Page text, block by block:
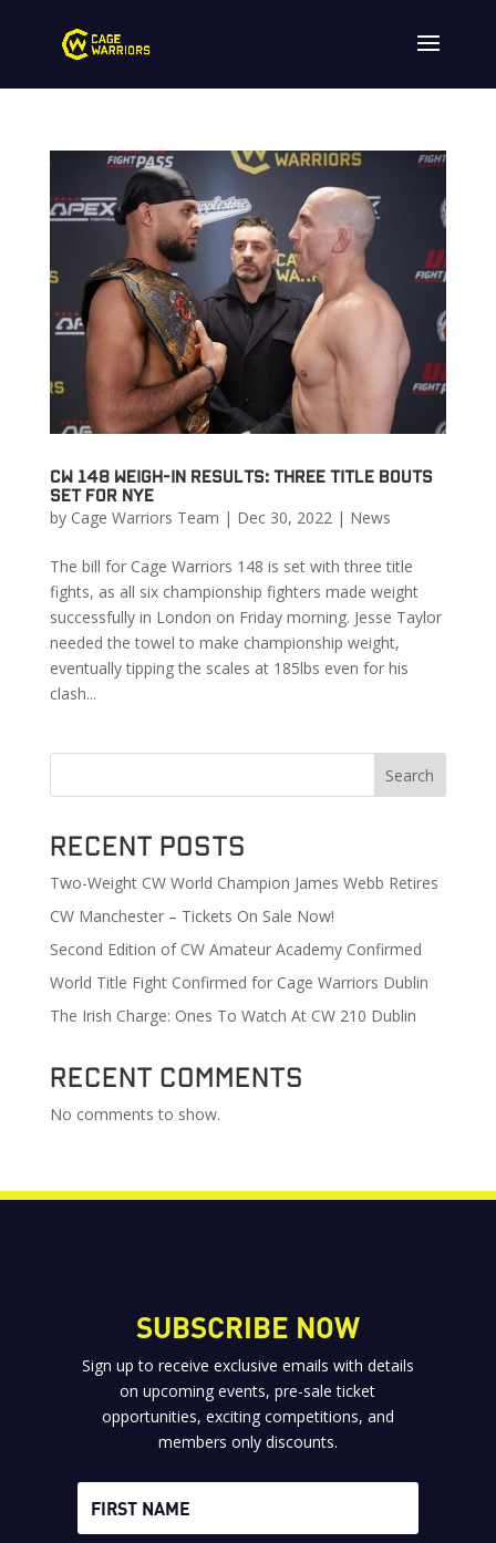
CW 148 Weigh-in Results: Three Title Bouts
Set for NYE
by Cage Warriors Team | Dec 30, 2022| News
The bill for Cage Warriors 148 is set with three title
fights, as all six championship fighters made weight
successfully in London on Friday morning. Jesse Taylor
needed the towel to make championship weight,
eventually tipping the scales at 185lbs even for his
clash...
Search
Recent Posts
Two-Weight CW World Champion James Webb Retires
CW Manchester – Tickets On Sale Now!
Second Edition of CW Amateur Academy Confirmed
World Title Fight Confirmed for Cage Warriors Dublin
The Irish Charge: Ones To Watch At CW 210 Dublin
Recent Comments
No comments to show.
SUBSCRIBE NOW
Sign up to receive exclusive emails with details
on upcoming events, pre-sale ticket
opportunities, exciting competitions, and
members only discounts.